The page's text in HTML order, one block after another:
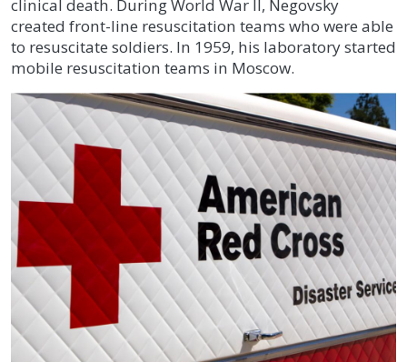
clinical death. During World War II, Negovsky
created front-line resuscitation teams who were able
to resuscitate soldiers. In 1959, his laboratory started
mobile resuscitation teams in Moscow.